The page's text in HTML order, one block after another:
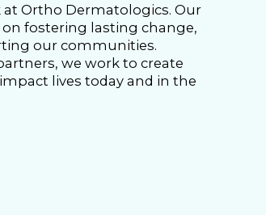
Ortho Dermatologics. Our
fostering lasting change,
our communities.
we work to create
lives today and in the